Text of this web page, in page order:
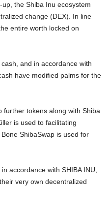
the Shiba Inu ecosystem
change (DEX). In line
entire worth locked on
cash, and in accordance with
have modified palms for the
further tokens along with Shiba
is used to facilitating
ShibaSwap is used for
accordance with SHIBA INU,
very own decentralized